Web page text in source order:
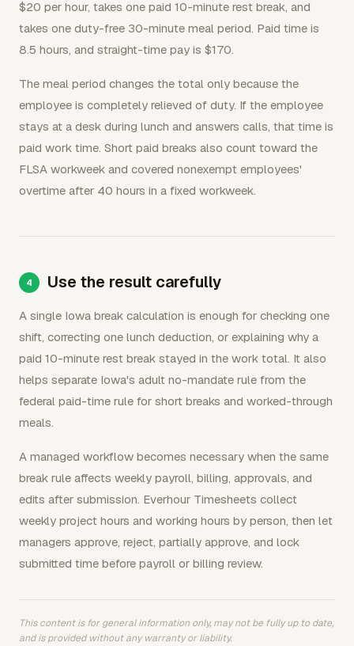
$20 per hour, takes one paid 10-minute rest break, and
takes one duty-free 30-minute meal period. Paid time is
8.5 hours, and straight-time pay is $170.
The meal period changes the total only because the
employee is completely relieved of duty. If the employee
stays at a desk during lunch and answers calls, that time is
paid work time. Short paid breaks also count toward the
FLSA workweek and covered nonexempt employees'
overtime after 40 hours in a fixed workweek.
Use the result carefully
A single Iowa break calculation is enough for checking one
shift, correcting one lunch deduction, or explaining why a
paid 10-minute rest break stayed in the work total. It also
helps separate Iowa's adult no-mandate rule from the
federal paid-time rule for short breaks and worked-through
meals.
A managed workflow becomes necessary when the same
break rule affects weekly payroll, billing, approvals, and
edits after submission. Everhour Timesheets collect
weekly project hours and working hours by person, then let
managers approve, reject, partially approve, and lock
submitted time before payroll or billing review.
This content is for general information only, may not be fully up to date,
and is provided without any warranty or liability.